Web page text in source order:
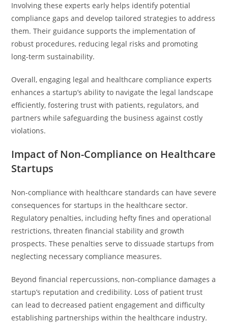
Involving these experts early helps identify potential
compliance gaps and develop tailored strategies to address
them. Their guidance supports the implementation of
robust procedures, reducing legal risks and promoting
long-term sustainability.
Overall, engaging legal and healthcare compliance experts
enhances a startup’s ability to navigate the legal landscape
efficiently, fostering trust with patients, regulators, and
partners while safeguarding the business against costly
violations.
Impact of Non-Compliance on Healthcare
Startups
Non-compliance with healthcare standards can have severe
consequences for startups in the healthcare sector.
Regulatory penalties, including hefty fines and operational
restrictions, threaten financial stability and growth
prospects. These penalties serve to dissuade startups from
neglecting necessary compliance measures.
Beyond financial repercussions, non-compliance damages a
startup’s reputation and credibility. Loss of patient trust
can lead to decreased patient engagement and difficulty
establishing partnerships within the healthcare industry.